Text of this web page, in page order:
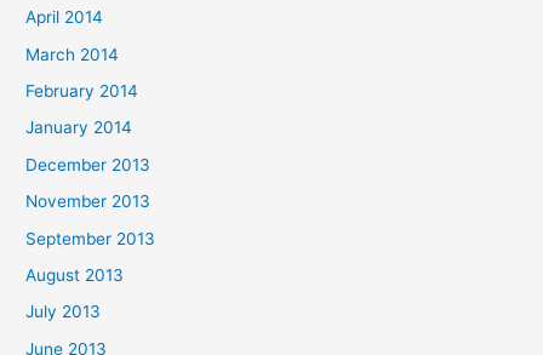
April 2014
March 2014
February 2014
January 2014
December 2013
November 2013
September 2013
August 2013
July 2013
June 2013